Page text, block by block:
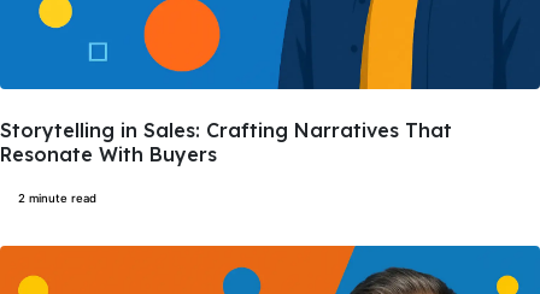
Storytelling in Sales: Crafting Narratives That
Resonate With Buyers
2 minute read